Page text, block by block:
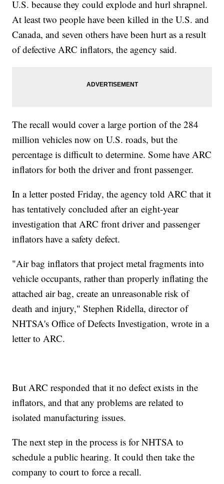
U.S. because they could explode and hurl shrapnel.
At least two people have been killed in the U.S. and
Canada, and seven others have been hurt as a result
of defective ARC inflators, the agency said.
The recall would cover a large portion of the 284
million vehicles now on U.S. roads, but the
percentage is difficult to determine. Some have ARC
inflators for both the driver and front passenger.
In a letter posted Friday, the agency told ARC that it
has tentatively concluded after an eight-year
investigation that ARC front driver and passenger
inflators have a safety defect.
"Air bag inflators that project metal fragments into
vehicle occupants, rather than properly inflating the
attached air bag, create an unreasonable risk of
death and injury," Stephen Ridella, director of
NHTSA's Office of Defects Investigation, wrote in a
letter to ARC.
But ARC responded that it no defect exists in the
inflators, and that any problems are related to
isolated manufacturing issues.
The next step in the process is for NHTSA to
schedule a public hearing. It could then take the
company to court to force a recall.